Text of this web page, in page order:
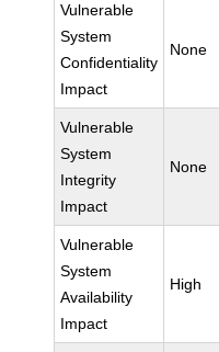
Vulnerable
System
Confidentiality
Impact
None
Vulnerable
System
Integrity
Impact
None
Vulnerable
System
Availability
Impact
High